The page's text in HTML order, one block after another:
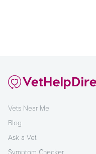
Vets Near Me
Blog
Ask a Vet
Symptom Checker